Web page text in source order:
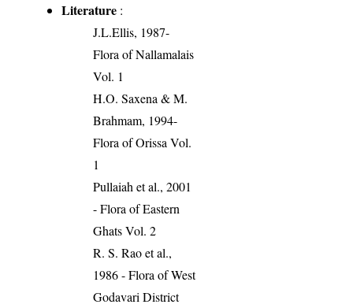
Literature :
J.L.Ellis, 1987-
Flora of Nallamalais
Vol. 1
H.O. Saxena & M.
Brahmam, 1994-
Flora of Orissa Vol.
1
Pullaiah et al., 2001
- Flora of Eastern
Ghats Vol. 2
R. S. Rao et al.,
1986 - Flora of West
Godavari District